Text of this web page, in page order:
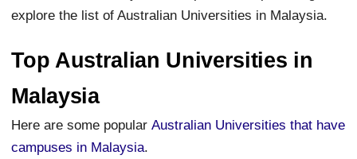
explore the list of Australian Universities in Malaysia.
Top Australian Universities in
Malaysia
Here are some popularAustralian Universities that have
campuses in Malaysia.